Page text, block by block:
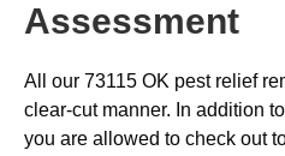
Assessment
All our 73115 OK pest relief
clear-cut manner. In addition
you are allowed to check out